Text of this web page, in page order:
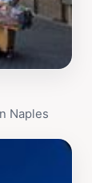
Naples